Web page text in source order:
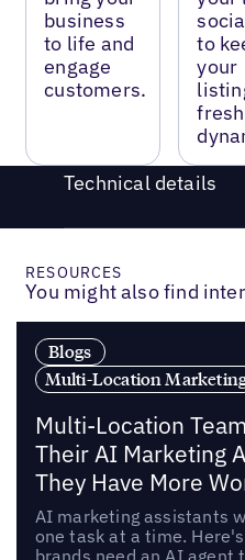
business
to life and
engage
customers.
to
your
Technical details
RESOURCES
You might also find
Blogs
Multi-Location
Multi-Location
Their AI Marketing
They Have More
AI marketing assistants
one task at a time.